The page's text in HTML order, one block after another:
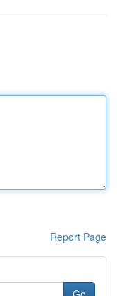
Report Page